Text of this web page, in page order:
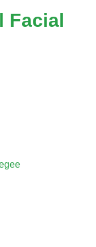
Facial